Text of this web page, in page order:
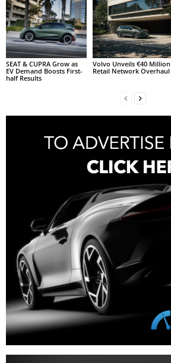
SEAT & CUPRA Grow as
EV Demand Boosts First-
half Results
Volvo Unveils €40 Million
Retail Network Overhaul